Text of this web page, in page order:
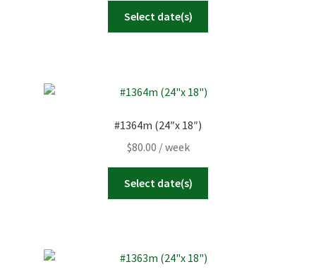
Select date(s)
#1364m (24″x 18″)
$80.00 / week
Select date(s)